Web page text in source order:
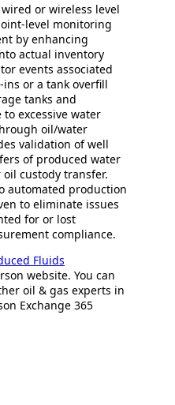
or wireless level
level monitoring
by enhancing
actual inventory
events associated
or a tank overfill
tanks and
excessive water
oil/water
validation of well
of produced water
custody transfer.
automated production
to eliminate issues
for or lost
compliance.
Fluids
website. You can
oil & gas experts in
Exchange 365